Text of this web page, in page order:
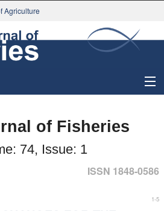
Agriculture
of Fisheries
74, Issue: 1
ISSN 1848-0586
1-5